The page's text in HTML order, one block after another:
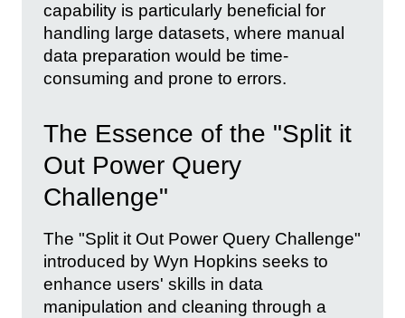
capability is particularly beneficial for
handling large datasets, where manual
data preparation would be time-
consuming and prone to errors.
The Essence of the "Split it
Out Power Query
Challenge"
The "Split it Out Power Query Challenge"
introduced by Wyn Hopkins seeks to
enhance users' skills in data
manipulation and cleaning through a